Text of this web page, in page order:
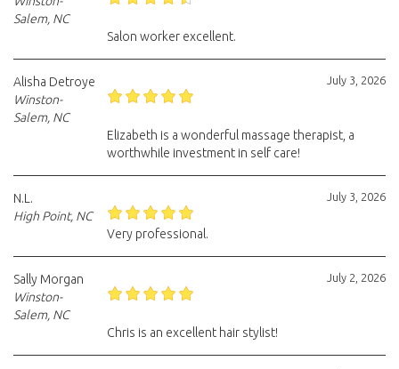
Salem, NC
Salon worker excellent.
July 3, 2026
Alisha Detroye
Winston-
Salem, NC
Elizabeth is a wonderful massage therapist, a
worthwhile investment in self care!
July 3, 2026
N.L.
High Point, NC
Very professional.
July 2, 2026
Sally Morgan
Winston-
Salem, NC
Chris is an excellent hair stylist!